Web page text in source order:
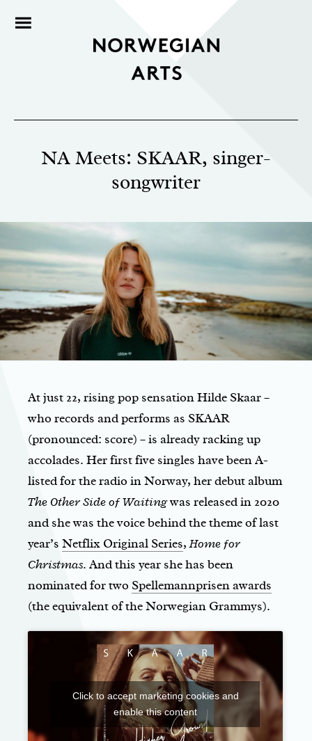
NA Meets: SKAAR, singer-
songwriter
At just 22, rising pop sensation Hilde Skaar –
who records and performs as SKAAR
(pronounced: score) – is already racking up
accolades. Her first five singles have been A-
listed for the radio in Norway, her debut album
The Other Side of Waitingwas released in 2020
and she was the voice behind the theme of last
year’s Netflix Original Series,Home for
Christmas. And this year she has been
nominated for two Spellemannprisen awards
(the equivalent of the Norwegian Grammys).
Click to accept marketing cookies and
enable this content